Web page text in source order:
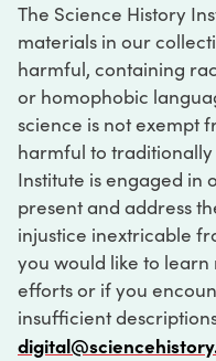
The Science History
materials in our
harmful, containing
or homophobic
science is not exempt
harmful to
Institute is engaged in
present and address
injustice inextricable
you would like to
efforts or if you
insufficient